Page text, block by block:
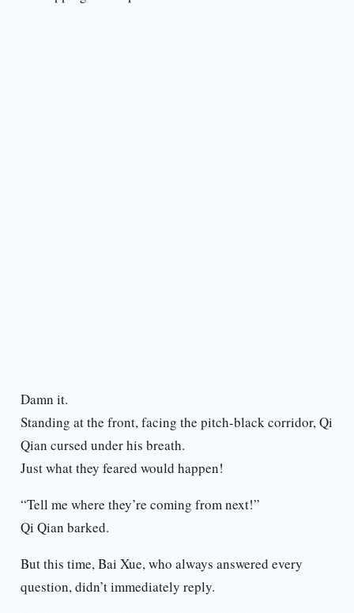
Damn it.
Standing at the front, facing the pitch-black corridor, Qi
Qian cursed under his breath.
Just what they feared would happen!
“Tell me where they’re coming from next!”
Qi Qian barked.
But this time, Bai Xue, who always answered every
question, didn’t immediately reply.